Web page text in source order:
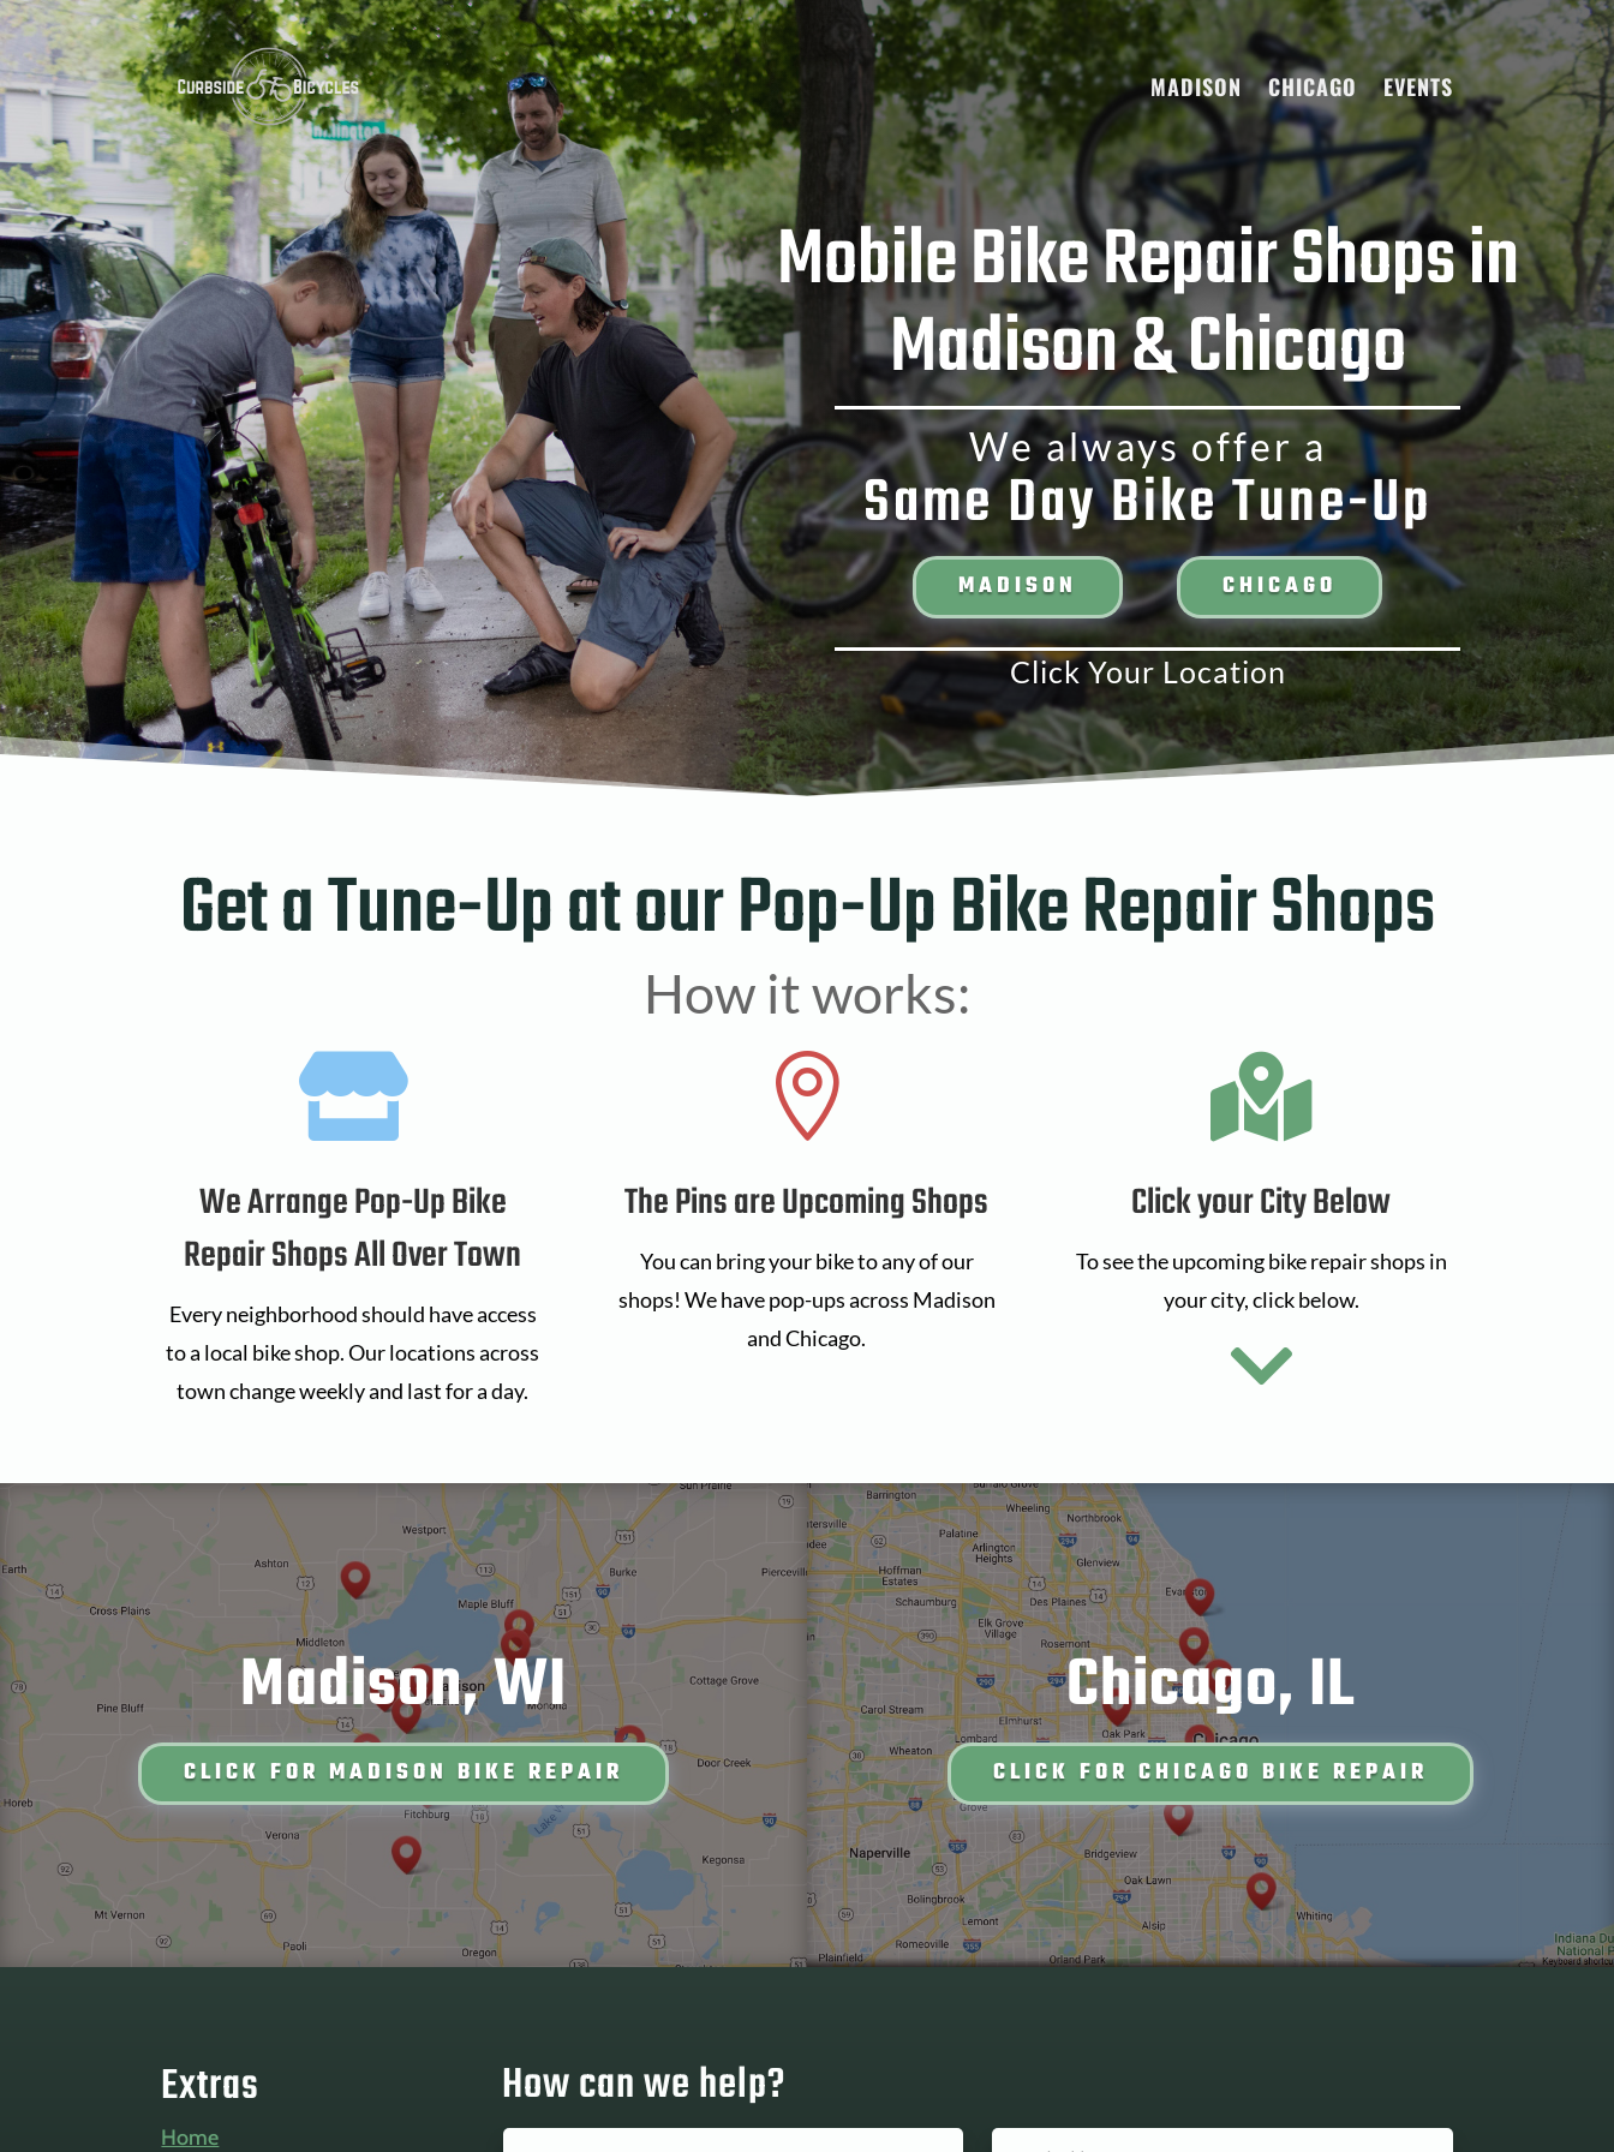
MADISON CHICAGO EVENTS
Mobile Bike Repair Shops in
Madison & Chicago
We always offer a
Same Day Bike Tune-Up
MADISON CHICAGO
Click Your Location
Get a Tune-Up at our Pop-Up Bike Repair Shops
How it works:

We Arrange Pop-Up Bike
Repair Shops All Over Town
Every neighborhood should have access
to a local bike shop. Our locations across
town change weekly and last for a day.

The Pins are Upcoming Shops
You can bring your bike to any of our
shops! We have pop-ups across Madison
and Chicago.

Click your City Below
To see the upcoming bike repair shops in
your city, click below.

Madison, WI
CLICK FOR MADISON BIKE REPAIR
Chicago, IL
CLICK FOR CHICAGO BIKE REPAIR
Extras
Home
How can we help?